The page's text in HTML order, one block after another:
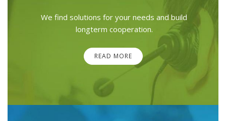
We find solutions for your needs and build
longterm cooperation.
READ MORE